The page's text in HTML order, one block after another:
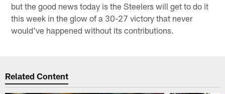
but the good news today is the Steelers will get to do it
this week in the glow of a 30-27 victory that never
would've happened without its contributions.
Related Content